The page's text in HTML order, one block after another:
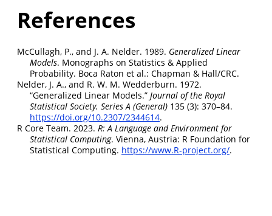
References
McCullagh, P., and J. A. Nelder. 1989. Generalized Linear
Models. Monographs on Statistics & Applied
Probability. Boca Raton et al.: Chapman & Hall/CRC.
Nelder, J. A., and R. W. M. Wedderburn. 1972.
“Generalized Linear Models.” Journal of the Royal
Statistical Society. Series A (General) 135 (3): 370–84.
https://doi.org/10.2307/2344614.
R Core Team. 2023. R: A Language and Environment for
Statistical Computing. Vienna, Austria: R Foundation for
Statistical Computing. https://www.R-project.org/.